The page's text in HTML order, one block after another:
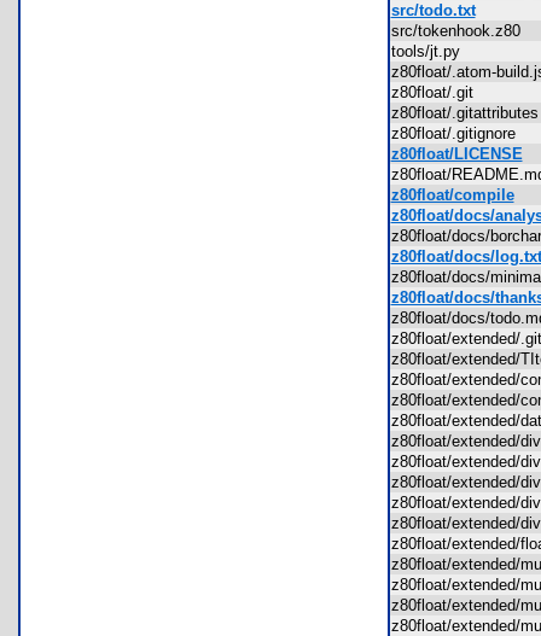
src/todo.txt
src/tokenhook.z80
tools/jt.py
z80float/.atom-
z80float/.git
z80float/
z80float/.gitignore
z80float/LICENSE
z80float/
z80float/compile
z80float/docs/
z80float/docs/
z80float/docs/log.txt
z80float/docs/
z80float/docs/
z80float/docs/
z80float/extended/
z80float/extended/
z80float/extended/
z80float/extended/
z80float/extended/
z80float/extended/
z80float/extended/
z80float/extended/
z80float/extended/
z80float/extended/
z80float/extended/
z80float/extended/
z80float/extended/
z80float/extended/
z80float/extended/